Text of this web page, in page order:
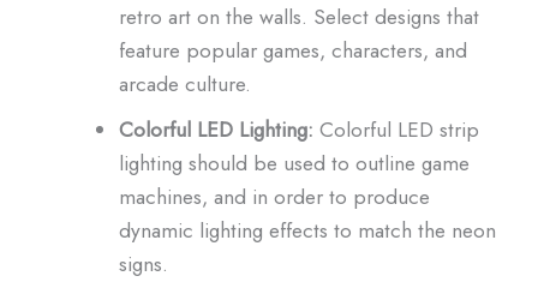
retro art on the walls. Select designs that
feature popular games, characters, and
arcade culture.
Colorful LED Lighting: Colorful LED strip
lighting should be used to outline game
machines, and in order to produce
dynamic lighting effects to match the neon
signs.